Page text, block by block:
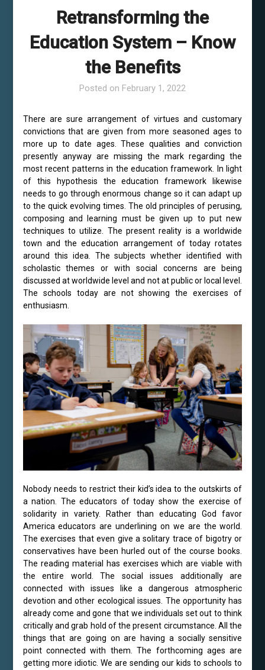
Retransforming the
Education System – Know
the Benefits
Posted on February 1, 2022
There are sure arrangement of virtues and customary
convictions that are given from more seasoned ages to
more up to date ages. These qualities and conviction
presently anyway are missing the mark regarding the
most recent patterns in the education framework. In light
of this hypothesis the education framework likewise
needs to go through enormous change so it can adapt up
to the quick evolving times. The old principles of perusing,
composing and learning must be given up to put new
techniques to utilize. The present reality is a worldwide
town and the education arrangement of today rotates
around this idea. The subjects whether identified with
scholastic themes or with social concerns are being
discussed at worldwide level and not at public or local level.
The schools today are not showing the exercises of
enthusiasm.
Nobody needs to restrict their kid’s idea to the outskirts of
a nation. The educators of today show the exercise of
solidarity in variety. Rather than educating God favor
America educators are underlining on we are the world.
The exercises that even give a solitary trace of bigotry or
conservatives have been hurled out of the course books.
The reading material has exercises which are viable with
the entire world. The social issues additionally are
connected with issues like a dangerous atmospheric
devotion and other ecological issues. The opportunity has
already come and gone that we individuals set out to think
critically and grab hold of the present circumstance. All the
things that are going on are having a socially sensitive
point connected with them. The forthcoming ages are
getting more idiotic. We are sending our kids to schools to